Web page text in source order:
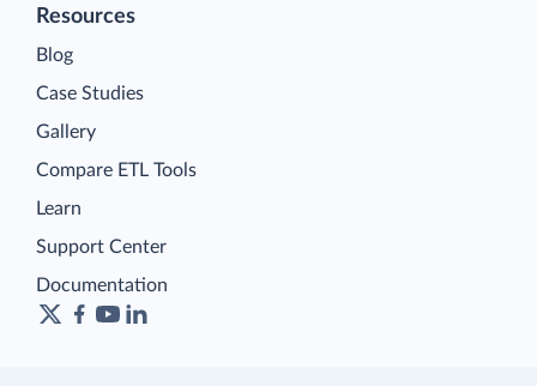
Resources
Blog
Case Studies
Gallery
Compare ETL Tools
Learn
Support Center
Documentation